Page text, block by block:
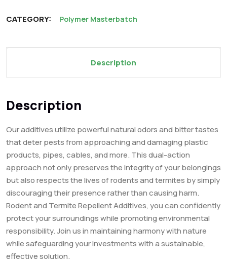
CATEGORY: Polymer Masterbatch
Description
Description
Our additives utilize powerful natural odors and bitter tastes
that deter pests from approaching and damaging plastic
products, pipes, cables, and more. This dual-action
approach not only preserves the integrity of your belongings
but also respects the lives of rodents and termites by simply
discouraging their presence rather than causing harm.
Rodent and Termite Repellent Additives, you can confidently
protect your surroundings while promoting environmental
responsibility. Join us in maintaining harmony with nature
while safeguarding your investments with a sustainable,
effective solution.